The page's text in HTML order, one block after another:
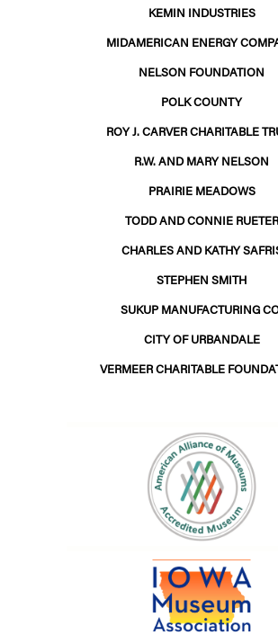
KEMIN INDUSTRIES
MIDAMERICAN ENERGY
NELSON FOUNDATION
POLK COUNTY
ROY J. CARVER CHARITABLE
R.W. AND MARY NELSON
PRAIRIE MEADOWS
TODD AND CONNIE RUETER
CHARLES AND KATHY
STEPHEN SMITH
SUKUP MANUFACTURING
CITY OF URBANDALE
VERMEER CHARITABLE